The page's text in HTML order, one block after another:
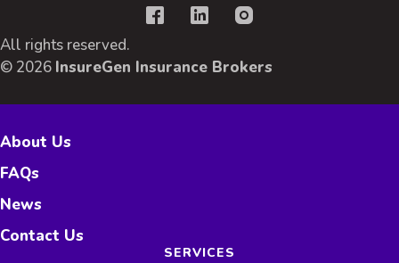
All rights reserved.
© 2026 InsureGen Insurance Brokers
About Us
FAQs
News
Contact Us
SERVICES